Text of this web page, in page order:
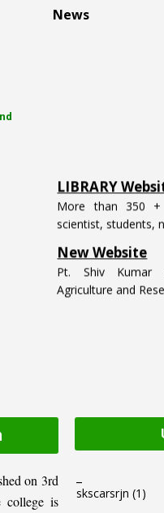
News
scientist, students,
New Website
Agriculture and
on 3rd
college is
skscarsrjn (1)